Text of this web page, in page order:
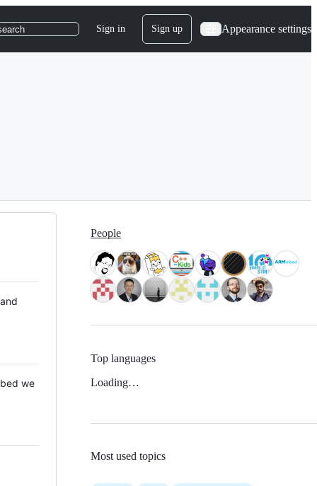
Sign in Sign up Appearance settings
we
People
Top languages
Loading…
Most used topics